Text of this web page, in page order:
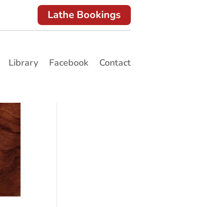
Lathe Bookings
Library Facebook Contact